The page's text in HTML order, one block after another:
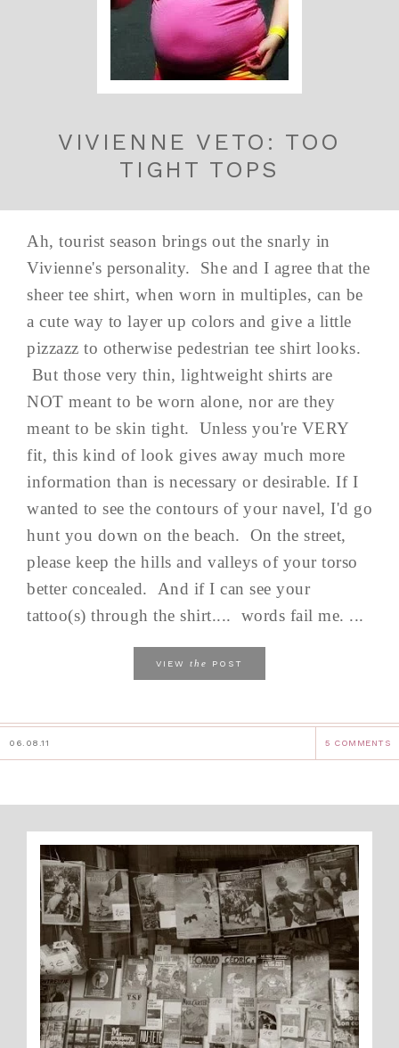
VIVIENNE VETO: TOO
TIGHT TOPS
Ah, tourist season brings out the snarly in
Vivienne's personality. She and I agree that the
sheer tee shirt, when worn in multiples, can be
a cute way to layer up colors and give a little
pizzazz to otherwise pedestrian tee shirt looks.
But those very thin, lightweight shirts are
NOT meant to be worn alone, nor are they
meant to be skin tight. Unless you're VERY
fit, this kind of look gives away much more
information than is necessary or desirable. If I
wanted to see the contours of your navel, I'd go
hunt you down on the beach. On the street,
please keep the hills and valleys of your torso
better concealed. And if I can see your
tattoo(s) through the shirt.... words fail me. ...
VIEW the POST
06.08.11 5 COMMENTS